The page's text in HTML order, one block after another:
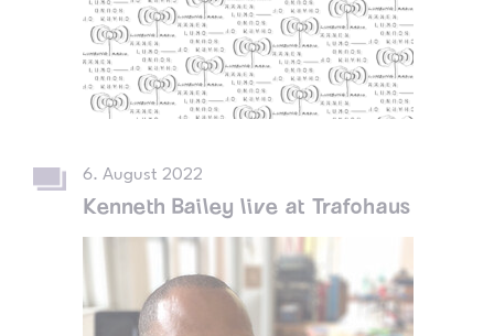
6. August 2022
Kenneth Bailey live at Trafohaus